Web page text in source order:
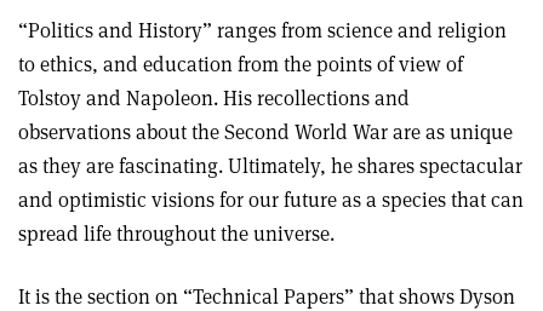
“Politics and History” ranges from science and religion
to ethics, and education from the points of view of
Tolstoy and Napoleon. His recollections and
observations about the Second World War are as unique
as they are fascinating. Ultimately, he shares spectacular
and optimistic visions for our future as a species that can
spread life throughout the universe.
It is the section on “Technical Papers” that shows Dyson